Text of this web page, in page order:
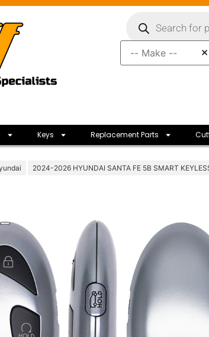
×
Keys Replacement Parts
2024-2026 HYUNDAI SANTA FE 5B SMART